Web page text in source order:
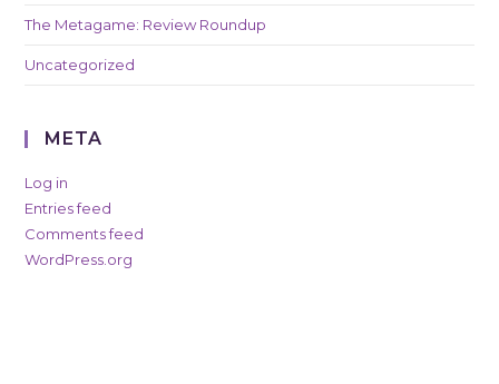
The Metagame: Review Roundup
Uncategorized
META
Log in
Entries feed
Comments feed
WordPress.org